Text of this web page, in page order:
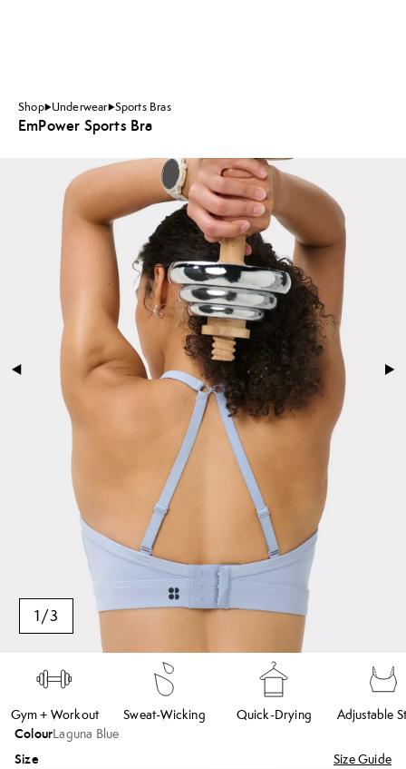
Shop Underwear Sports Bras
EmPower Sports Bra
1/3
Gym + Workout Sweat-Wicking Quick-Drying Adjustable
ColourLaguna Blue
Size Size Guide